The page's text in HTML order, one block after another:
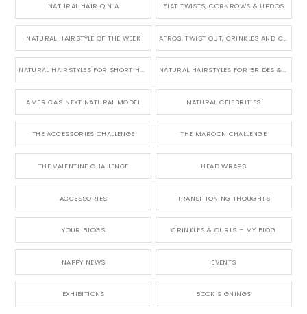
NATURAL HAIR Q N A FLAT TWISTS, CORNROWS & UPDOS
NATURAL HAIRSTYLE OF THE WEEK AFROS, TWIST OUT, CRINKLES AND CURLS
NATURAL HAIRSTYLES FOR SHORT HAIR NATURAL HAIRSTYLES FOR BRIDES & WEDDINGS
AMERICA'S NEXT NATURAL MODEL NATURAL CELEBRITIES
THE ACCESSORIES CHALLENGE THE MAROON CHALLENGE
THE VALENTINE CHALLENGE HEAD WRAPS
ACCESSORIES TRANSITIONING THOUGHTS
YOUR BLOGS CRINKLES & CURLS – MY BLOG
NAPPY NEWS EVENTS
EXHIBITIONS BOOK SIGNINGS